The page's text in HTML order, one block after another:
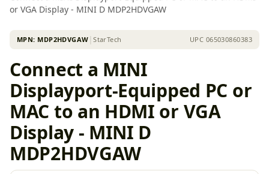
or VGA Display - MINI D MDP2HDVGAW
MPN: MDP2HDVGAW │StarTech UPC 065030860383
Connect a MINI
Displayport-Equipped PC or
MAC to an HDMI or VGA
Display - MINI D
MDP2HDVGAW